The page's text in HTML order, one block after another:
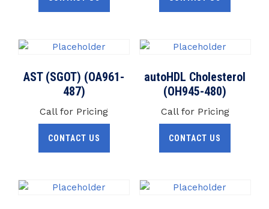
AST (SGOT) (OA961-
487)
Call for Pricing
CONTACT US
autoHDL Cholesterol
(OH945-480)
Call for Pricing
CONTACT US